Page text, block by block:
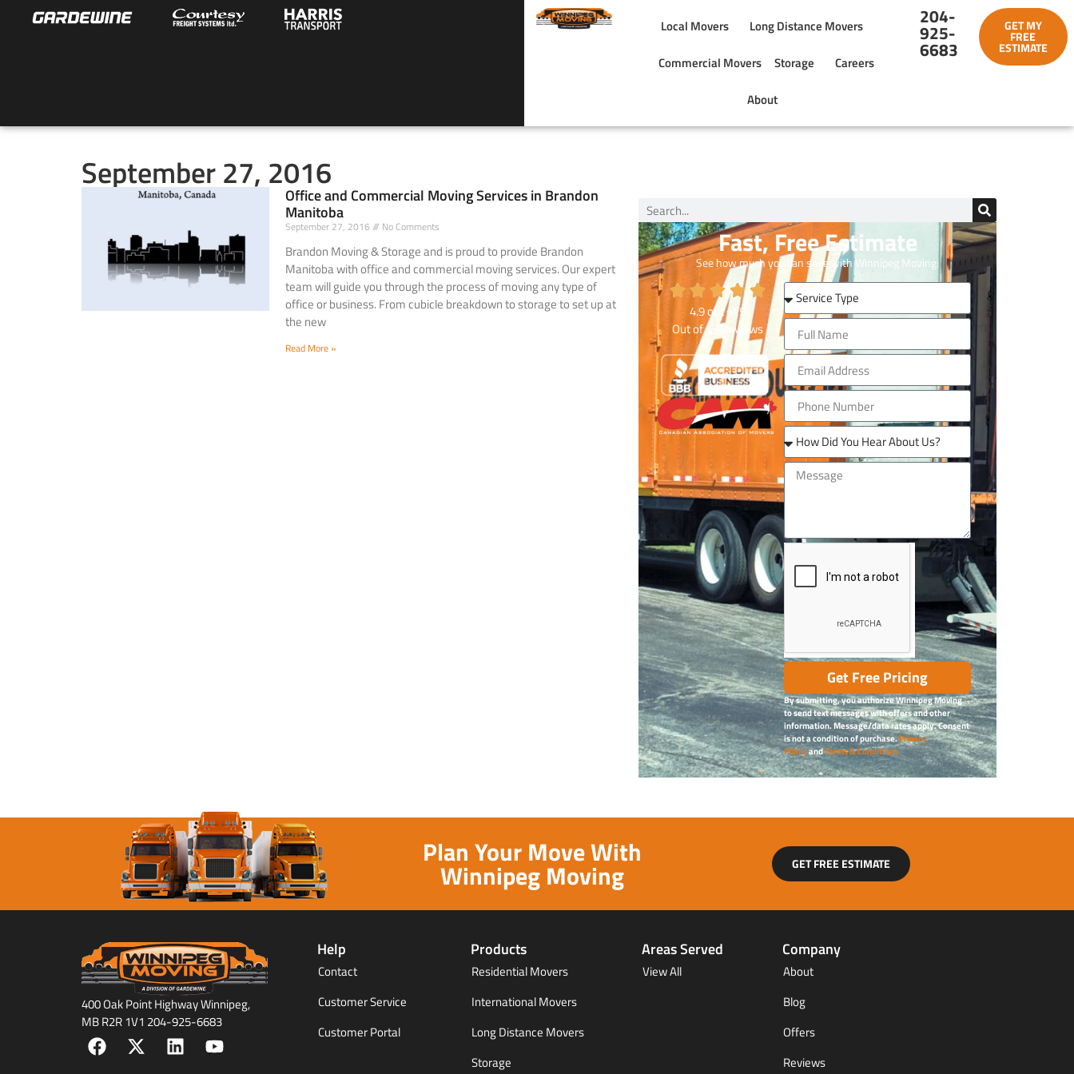
Local Movers
Long Distance Movers
Commercial Movers
Storage
Careers
About
204-
925-
6683
GET MY
FREE
ESTIMATE
September 27, 2016
Office and Commercial Moving Services in Brandon
Manitoba
September 27, 2016 No Comments
Brandon Moving & Storage and is proud to provide Brandon
Manitoba with office and commercial moving services. Our expert
team will guide you through the process of moving any type of
office or business. From cubicle breakdown to storage to set up at
the new
Read More »
Fast, Free Estimate
See how much you can save with Winnipeg Moving.
4.9out of5
Out of43 Reviews
Get Free Pricing
By submitting, you authorize Winnipeg Moving
to send text messages with offers and other
information. Message/data rates apply. Consent
is not a condition of purchase.Privacy
PolicyandTerms & Conditions
Plan Your Move With
Winnipeg Moving GET FREE ESTIMATE
400 Oak Point Highway Winnipeg,
MB R2R 1V1 204-925-6683
Help
Contact
Customer Service
Customer Portal
Products
Residential Movers
International Movers
Long Distance Movers
Storage
Areas Served
View All
Company
About
Blog
Offers
Reviews